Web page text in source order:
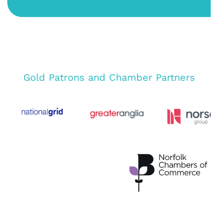
Gold Patrons and Chamber Partners